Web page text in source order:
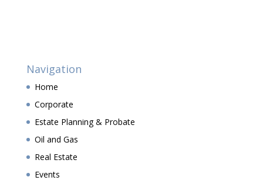
Navigation
Home
Corporate
Estate Planning & Probate
Oil and Gas
Real Estate
Events